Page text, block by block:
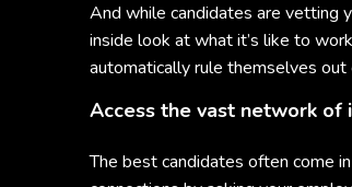
And while candidates are vetting
inside look at what it’s like to
automatically rule themselves
Access the vast network of
The best candidates often come